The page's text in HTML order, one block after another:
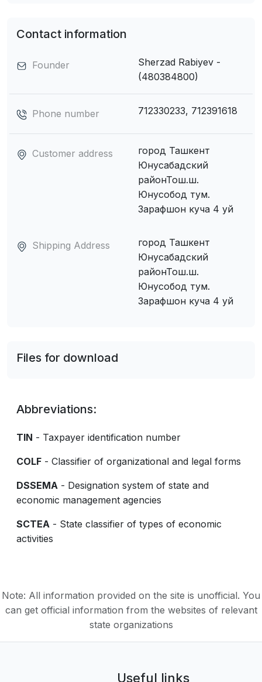
Contact information
Founder
Sherzad Rabiyev -
(480384800)
Phone number 712330233, 712391618
Customer address
город Ташкент
Юнусабадский
районТош.ш.
Юнусобод тум.
Зарафшон куча 4 уй
Shipping Address
город Ташкент
Юнусабадский
районТош.ш.
Юнусобод тум.
Зарафшон куча 4 уй
Files for download
Abbreviations:
TIN - Taxpayer identification number
COLF - Classifier of organizational and legal forms
DSSEMA - Designation system of state and
economic management agencies
SCTEA - State classifier of types of economic
activities
Note: All information provided on the site is unofficial. You
can get official information from the websites of relevant
state organizations
Useful links